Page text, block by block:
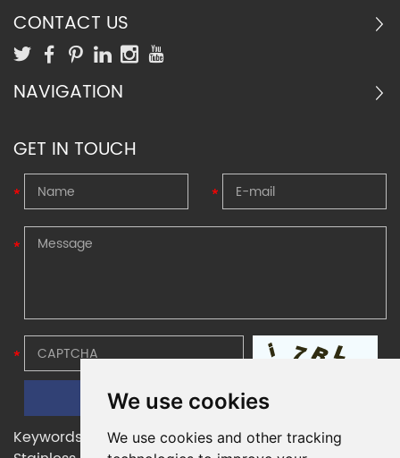
We use cookies
We use cookies and other tracking
CONTACT US
NAVIGATION
GET IN TOUCH
Keywords: Belleville Disc Springs ,Belleville Washers